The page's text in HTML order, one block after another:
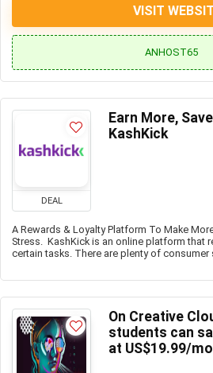
VISIT
ANHOST65
DEAL
Earn More,
KashKick
A Rewards & Loyalty Platform To Make
Stress. KashKick is an online platform that
certain tasks. There are plenty of consumer
On Creative
students can
at US$19.99/